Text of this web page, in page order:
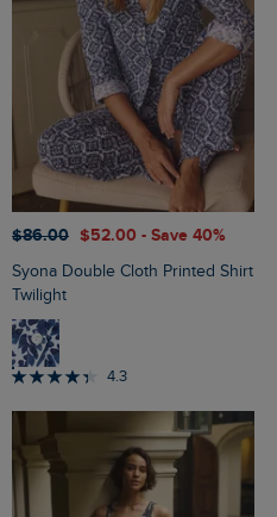
$‌86.00 $‌52.00 - Save 40%
Syona Double Cloth Printed Shirt
Twilight
4.3